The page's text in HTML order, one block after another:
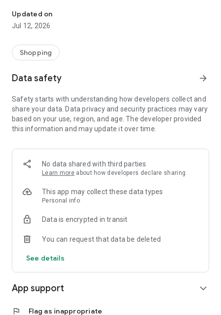
taste.
-> Like, Chat, and Deal: Finalise transactions directly with
sellers through in-app chat.
available for swapping, selling, renting, or donating.
-> Community Features: Follow and unfollow other users to
-> Smart Filters: Find what you need quickly with advanced
Reviews and Ratings: Shop confidently with user feedback.
Support Anytime: Our team is here to ensure a smooth
experience.
-> Fashion made personal and interactive.
-> A sustainable way to refresh your wardrobe.
-> A platform where every click builds community
Updated on
Jul 12, 2026
Shopping
Data safety arrow_forward
Safety starts with understanding how developers collect and
share your data. Data privacy and security practices may vary
based on your use, region, and age. The developer provided
this information and may update it over time.
No data shared with third parties
Learn more about how developers declare sharing
This app may collect these data types
Personal info
Data is encrypted in transit
You can request that data be deleted
See details
App support expand_more
flag Flag as inappropriate